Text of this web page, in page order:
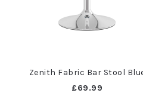
Zenith Fabric Bar Stool
£69.99